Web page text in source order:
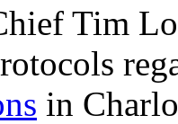
Tim
in